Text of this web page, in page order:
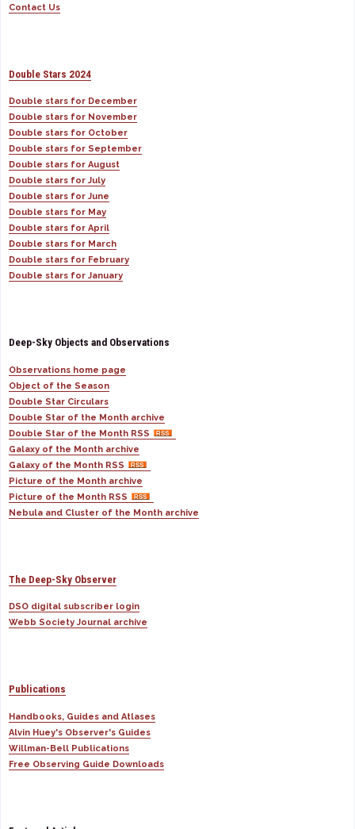
Contact Us
Double Stars 2024
Double stars for December
Double stars for November
Double stars for October
Double stars for September
Double stars for August
Double stars for July
Double stars for June
Double stars for May
Double stars for April
Double stars for March
Double stars for February
Double stars for January
Deep-Sky Objects and Observations
Observations home page
Object of the Season
Double Star Circulars
Double Star of the Month archive
Double Star of the Month RSS
Galaxy of the Month archive
Galaxy of the Month RSS
Picture of the Month archive
Picture of the Month RSS
Nebula and Cluster of the Month archive
The Deep-Sky Observer
DSO digital subscriber login
Webb Society Journal archive
Publications
Handbooks, Guides and Atlases
Alvin Huey's Observer's Guides
Willman-Bell Publications
Free Observing Guide Downloads